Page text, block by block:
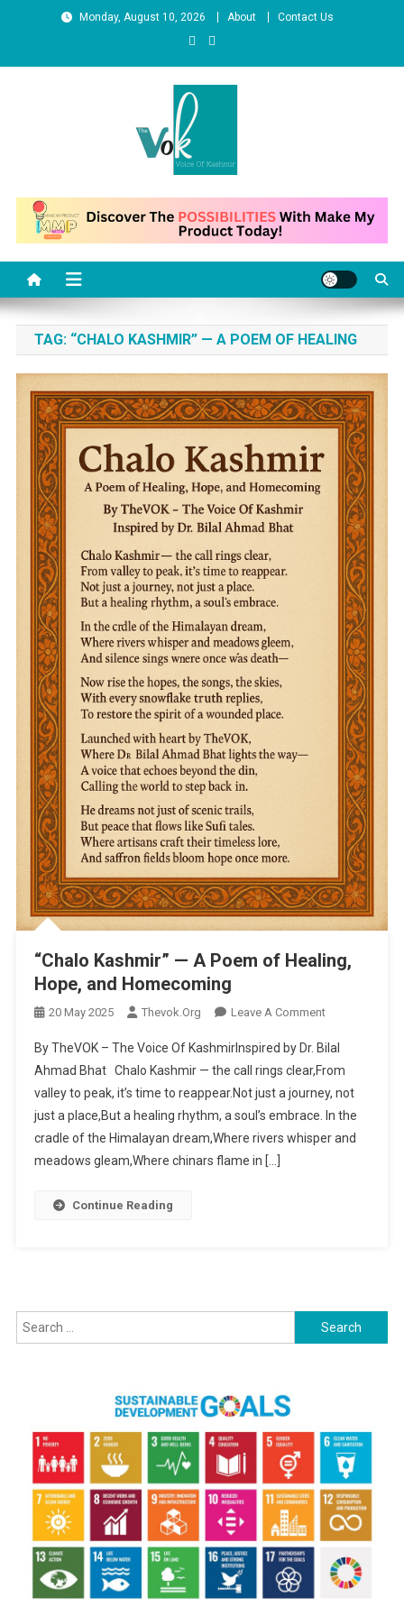
Skip to contentMonday, August 10, 2026 About Contact Us
News Portal
TAG: “CHALO KASHMIR” — A POEM OF HEALING
“Chalo Kashmir” — A Poem of Healing,
Hope, and Homecoming
20 May 2025 Thevok.org Leave A CommentOn “Chalo
Poem Of
Healing,
Hope, And
Homecoming
By TheVOK – The Voice Of KashmirInspired by Dr. Bilal
Ahmad Bhat Chalo Kashmir — the call rings clear,From
valley to peak, it’s time to reappear.Not just a journey, not
just a place,But a healing rhythm, a soul’s embrace. In the
cradle of the Himalayan dream,Where rivers whisper and
meadows gleam,Where chinars flame in […]
Continue Reading
Search for: